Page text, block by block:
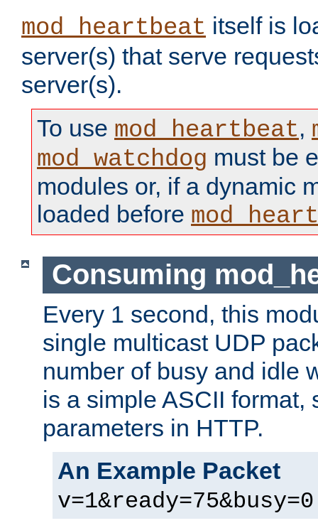
mod_heartbeat itself is
server(s) that serve
server(s).
To use mod_heartbeat,
mod_watchdog must be
modules or, if a dynamic
loaded before
Consuming
Every 1 second, this
single multicast UDP
number of busy and idle
is a simple ASCII format,
parameters in HTTP.
An Example Packet
v=1&ready=75&busy=0